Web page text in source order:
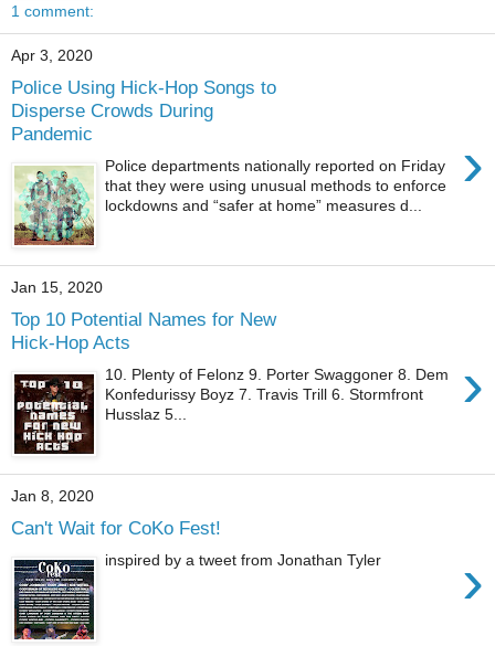
1 comment:
Apr 3, 2020
Police Using Hick-Hop Songs to
Disperse Crowds During
Pandemic
›
Police departments nationally reported on Friday
that they were using unusual methods to enforce
lockdowns and “safer at home” measures d...
Jan 15, 2020
Top 10 Potential Names for New
Hick-Hop Acts
›
10. Plenty of Felonz 9. Porter Swaggoner 8. Dem
Konfedurissy Boyz 7. Travis Trill 6. Stormfront
Husslaz 5...
Jan 8, 2020
Can't Wait for CoKo Fest!
›
inspired by a tweet from Jonathan Tyler